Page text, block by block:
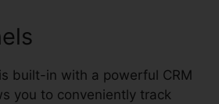
built-in with a powerful CRM
you to conveniently track